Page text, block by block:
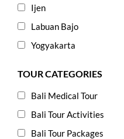
Ijen
Labuan Bajo
Yogyakarta
TOUR CATEGORIES
Bali Medical Tour
Bali Tour Activities
Bali Tour Packages